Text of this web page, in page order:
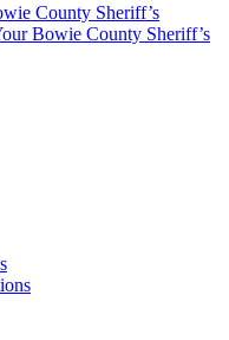
County Sheriff’s
Bowie County Sheriff’s